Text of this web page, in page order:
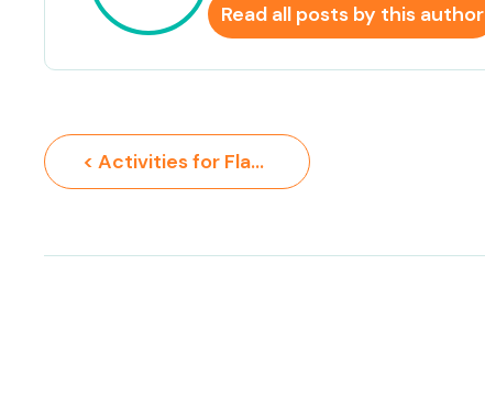
Read all posts by this author
< Activities for Flag Day